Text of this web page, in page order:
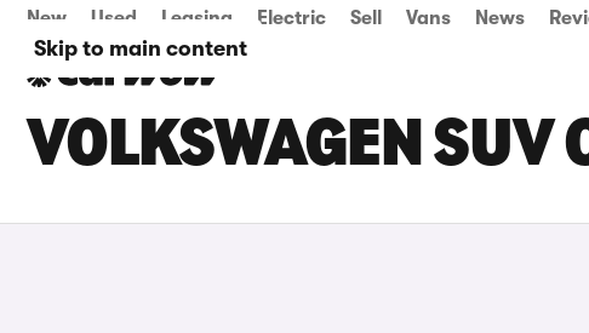
Skip to main content
New Used Leasing Electric Sell Vans News
VOLKSWAGEN SUV